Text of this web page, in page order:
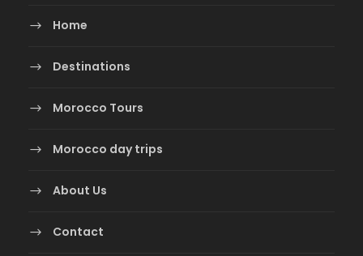
Home
Destinations
Morocco Tours
Morocco day trips
About Us
Contact